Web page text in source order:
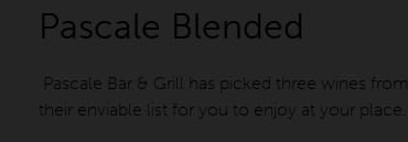
Pascale Blended
Pascale Bar & Grill has picked three wines from
their enviable list for you to enjoy at your place.